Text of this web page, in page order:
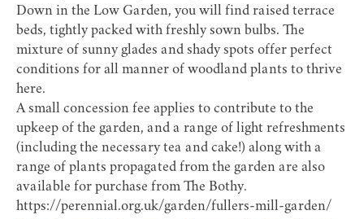
Down in the Low Garden, you will find raised terrace
beds, tightly packed with freshly sown bulbs. The
mixture of sunny glades and shady spots offer perfect
conditions for all manner of woodland plants to thrive
here.
A small concession fee applies to contribute to the
upkeep of the garden, and a range of light refreshments
(including the necessary tea and cake!) along with a
range of plants propagated from the garden are also
available for purchase from The Bothy.
https://perennial.org.uk/garden/fullers-mill-garden/